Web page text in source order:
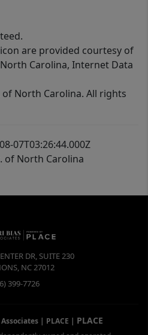
are provided courtesy of
Carolina, Internet Data
of North Carolina. All rights
07T03:26:44.000Z
of North Carolina
DR, SUITE 230
, NC27012
399-7726
| PLACE | PLACE